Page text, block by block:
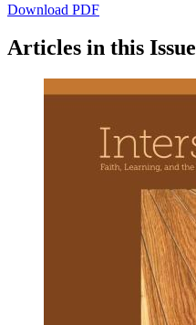
Download PDF
Articles in this Issue